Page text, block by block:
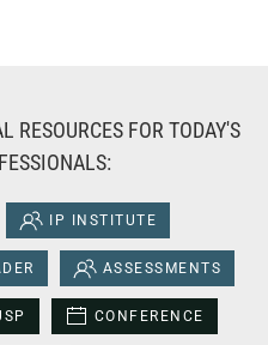
RESOURCES FOR TODAY'S
IP INSTITUTE
ASSESSMENTS
CONFERENCE